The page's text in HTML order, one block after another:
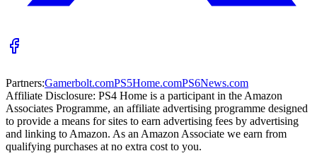
Partners:Gamerbolt.comPS5Home.comPS6News.com
Affiliate Disclosure: PS4 Home is a participant in the Amazon
Associates Programme, an affiliate advertising programme designed
to provide a means for sites to earn advertising fees by advertising
and linking to Amazon. As an Amazon Associate we earn from
qualifying purchases at no extra cost to you.